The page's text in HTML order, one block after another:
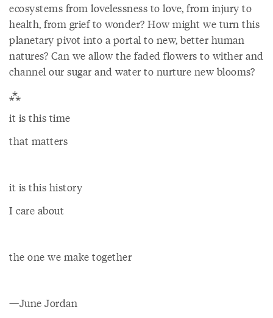
ecosystems from lovelessness to love, from injury to
health, from grief to wonder? How might we turn this
planetary pivot into a portal to new, better human
natures? Can we allow the faded flowers to wither and
channel our sugar and water to nurture new blooms?
⁂
it is this time
that matters
it is this history
I care about
the one we make together
—June Jordan